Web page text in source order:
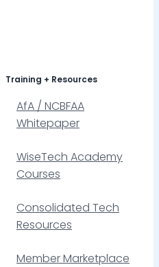
Training + Resources
AfA / NCBFAA
Whitepaper
WiseTech Academy
Courses
Consolidated Tech
Resources
Member Marketplace